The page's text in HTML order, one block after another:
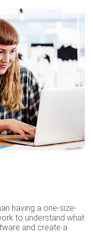
having a one-size-
to understand what
and create a